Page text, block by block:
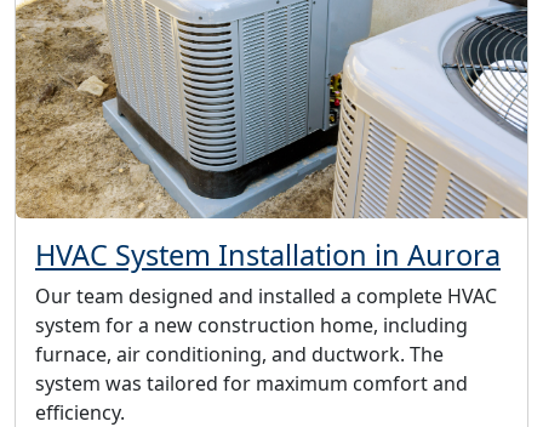
HVAC System Installation in Aurora
Our team designed and installed a complete HVAC
system for a new construction home, including
furnace, air conditioning, and ductwork. The
system was tailored for maximum comfort and
efficiency.